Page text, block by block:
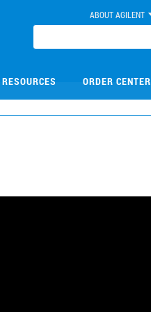
ABOUT AGILENT
ORDER CENTER